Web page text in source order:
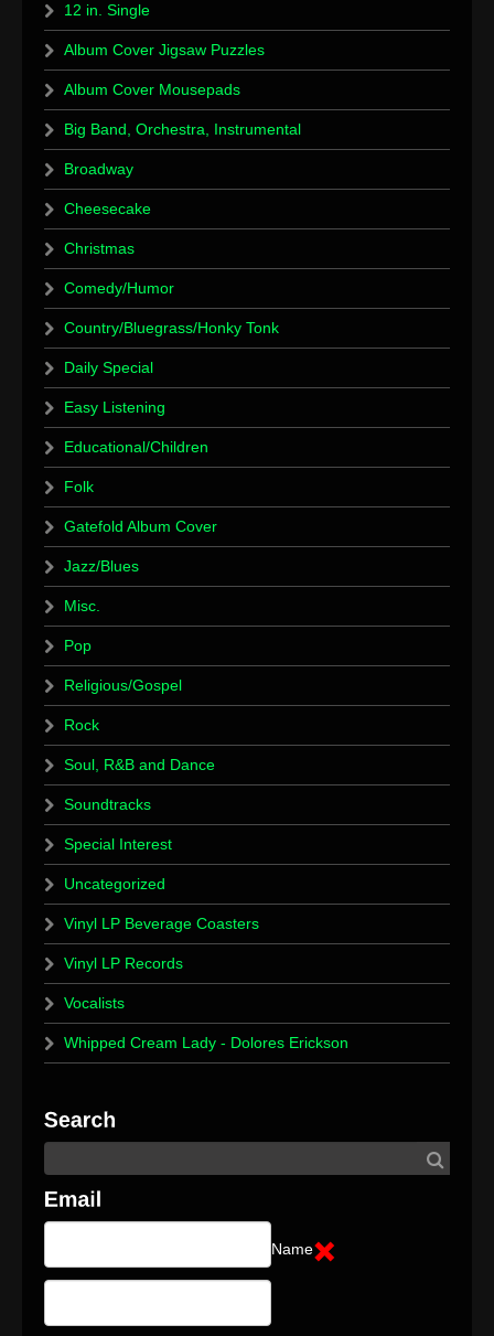
12 in. Single
Album Cover Jigsaw Puzzles
Album Cover Mousepads
Big Band, Orchestra, Instrumental
Broadway
Cheesecake
Christmas
Comedy/Humor
Country/Bluegrass/Honky Tonk
Daily Special
Easy Listening
Educational/Children
Folk
Gatefold Album Cover
Jazz/Blues
Misc.
Pop
Religious/Gospel
Rock
Soul, R&B and Dance
Soundtracks
Special Interest
Uncategorized
Vinyl LP Beverage Coasters
Vinyl LP Records
Vocalists
Whipped Cream Lady - Dolores Erickson
Name